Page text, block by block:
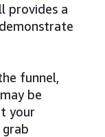
provides a
funnel,
be
your